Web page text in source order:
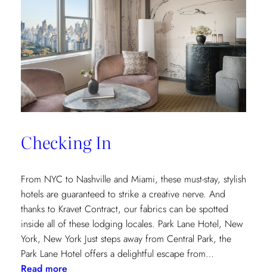
Stephen
Elrod
and
Saana
Baker
the
Intricacies
the
Textile
Design
Process
Checking In
From NYC to Nashville and Miami, these must-stay, stylish
hotels are guaranteed to strike a creative nerve. And
thanks to Kravet Contract, our fabrics can be spotted
inside all of these lodging locales. Park Lane Hotel, New
York, New York Just steps away from Central Park, the
Park Lane Hotel offers a delightful escape from…
Read more: